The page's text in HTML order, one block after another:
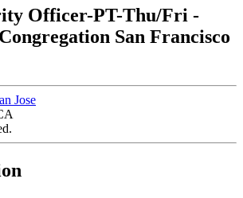
Officer-PT-Thu/Fri -
San Francisco
Jose